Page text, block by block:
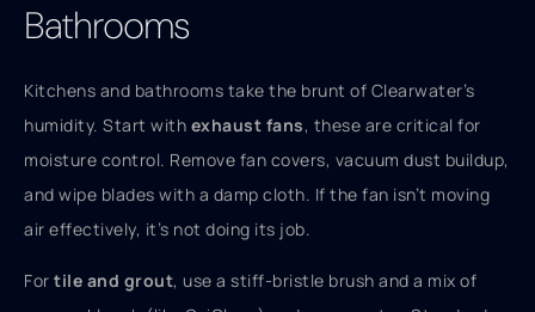
Bathrooms
Kitchens and bathrooms take the brunt of Clearwater’s
humidity. Start with exhaust fans, these are critical for
moisture control. Remove fan covers, vacuum dust buildup,
and wipe blades with a damp cloth. If the fan isn’t moving
air effectively, it’s not doing its job.
For tile and grout, use a stiff-bristle brush and a mix of